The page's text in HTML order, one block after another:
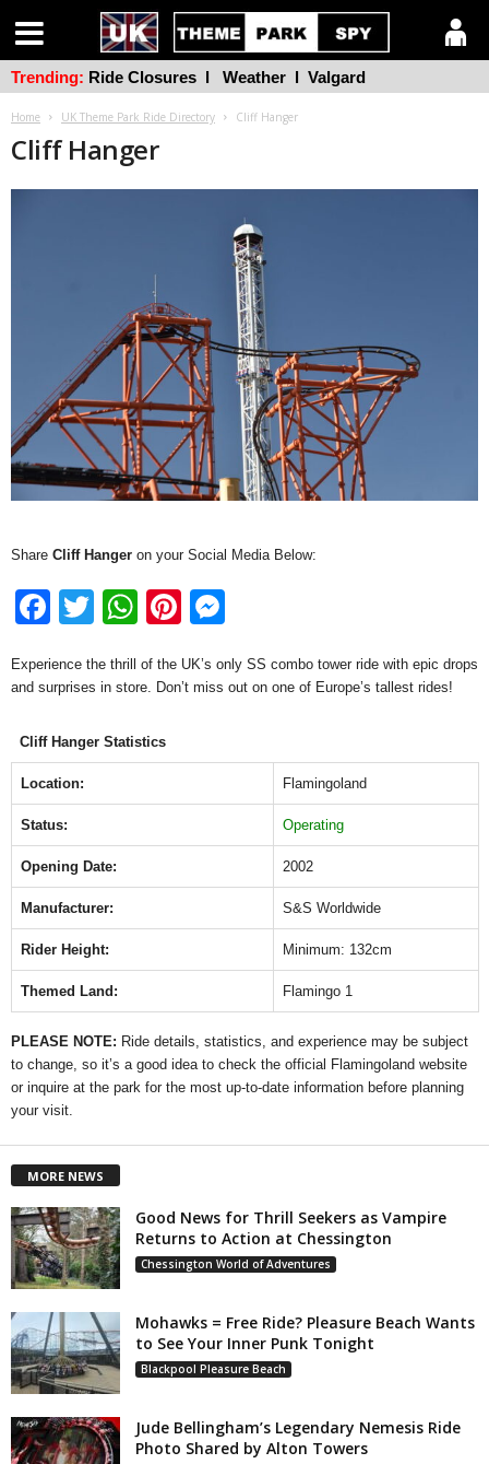
Home UK Theme Park Ride Directory Cliff Hanger
Cliff Hanger
Share Cliff Hanger on your Social Media Below:
F
c
b
o
o
k
T
tt
W
at
A
p
Pi
er ss
er
Experience the thrill of the UK’s only SS combo tower ride with epic drops
and surprises in store. Don’t miss out on one of Europe’s tallest rides!
Cliff Hanger Statistics
Location: Flamingoland
Status: Operating
Opening Date: 2002
Manufacturer: S&S Worldwide
Rider Height: Minimum: 132cm
Themed Land: Flamingo 1
PLEASE NOTE: Ride details, statistics, and experience may be subject
to change, so it’s a good idea to check the official Flamingoland website
or inquire at the park for the most up-to-date information before planning
your visit.
MORE NEWS
Good News for Thrill Seekers as Vampire
Returns to Action at Chessington
Chessington World of Adventures
Mohawks = Free Ride? Pleasure Beach Wants
to See Your Inner Punk Tonight
Blackpool Pleasure Beach
Jude Bellingham’s Legendary Nemesis Ride
Photo Shared by Alton Towers
Trending: Ride Closures l Weather l Valgard